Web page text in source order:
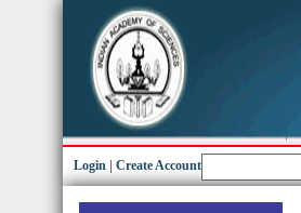
Login Create Account